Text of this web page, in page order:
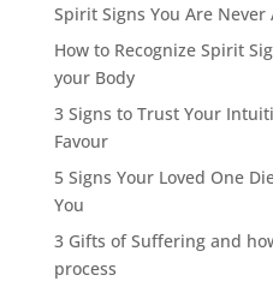
Spirit Signs You Are
How to Recognize Spirit
your Body
3 Signs to Trust Your
Favour
5 Signs Your Loved One
You
3 Gifts of Suffering and
process